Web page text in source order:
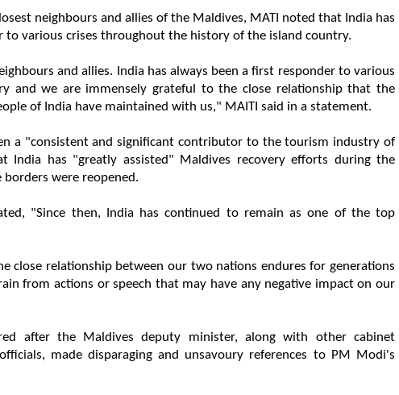
neighbours and allies of the Maldives, MATI noted that India has
to various crises throughout the history of the island country.
and allies. India has always been a first responder to various
and we are immensely grateful to the close relationship that the
of India have maintained with us," MAITI said in a statement.
a "consistent and significant contributor to the tourism industry of
India has "greatly assisted" Maldives recovery efforts during the
borders were reopened.
"Since then, India has continued to remain as one of the top
close relationship between our two nations endures for generations
from actions or speech that may have any negative impact on our
after the Maldives deputy minister, along with other cabinet
made disparaging and unsavoury references to PM Modi's